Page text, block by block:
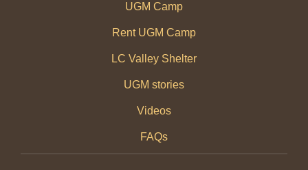
UGM Camp
Rent UGM Camp
LC Valley Shelter
UGM stories
Videos
FAQs